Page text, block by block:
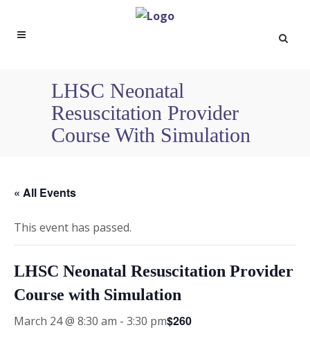
LHSC Neonatal
Resuscitation Provider
Course With Simulation
« All Events
This event has passed.
LHSC Neonatal Resuscitation Provider
Course with Simulation
March 24 @ 8:30 am - 3:30 pm$260